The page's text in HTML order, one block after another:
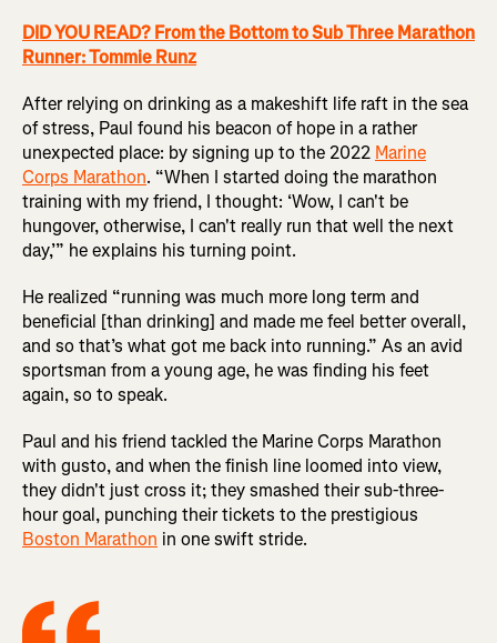
DID YOU READ? From the Bottom to Sub Three Marathon
Runner: Tommie Runz
After relying on drinking as a makeshift life raft in the sea
of stress, Paul found his beacon of hope in a rather
unexpected place: by signing up to the 2022 Marine
Corps Marathon. “When I started doing the marathon
training with my friend, I thought: ‘Wow, I can't be
hungover, otherwise, I can't really run that well the next
day,’” he explains his turning point.
He realized “running was much more long term and
beneficial [than drinking] and made me feel better overall,
and so that’s what got me back into running.” As an avid
sportsman from a young age, he was finding his feet
again, so to speak.
Paul and his friend tackled the Marine Corps Marathon
with gusto, and when the finish line loomed into view,
they didn't just cross it; they smashed their sub-three-
hour goal, punching their tickets to the prestigious
Boston Marathon in one swift stride.